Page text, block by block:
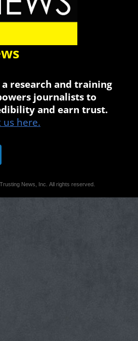
research and training
journalists to
and earn trust.
us here.
News, Inc. All rights reserved.